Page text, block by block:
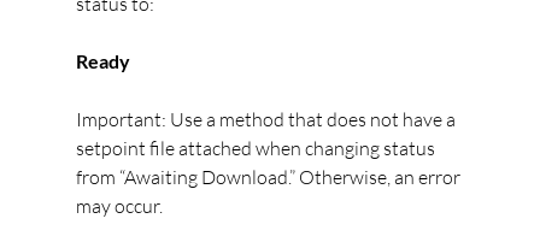
Ready
Important: Use a method that does not have a
setpoint file attached when changing status
from “Awaiting Download.” Otherwise, an error
may occur.